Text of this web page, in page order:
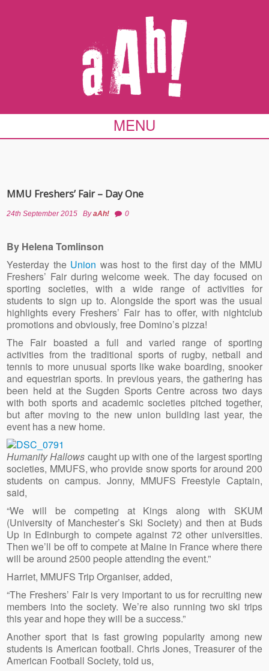
MENU
MMU Freshers’ Fair – Day One
24th September 2015 ByaAh! 0
By Helena Tomlinson
Yesterday the Union was host to the first day of the MMU
Freshers’ Fair during welcome week. The day focused on
sporting societies, with a wide range of activities for
students to sign up to. Alongside the sport was the usual
highlights every Freshers’ Fair has to offer, with nightclub
promotions and obviously, free Domino’s pizza!
The Fair boasted a full and varied range of sporting
activities from the traditional sports of rugby, netball and
tennis to more unusual sports like wake boarding, snooker
and equestrian sports. In previous years, the gathering has
been held at the Sugden Sports Centre across two days
with both sports and academic societies pitched together,
but after moving to the new union building last year, the
event has a new home.
Humanity Hallows caught up with one of the largest sporting
societies, MMUFS, who provide snow sports for around 200
students on campus. Jonny, MMUFS Freestyle Captain,
said,
“We will be competing at Kings along with SKUM
(University of Manchester’s Ski Society) and then at Buds
Up in Edinburgh to compete against 72 other universities.
Then we’ll be off to compete at Maine in France where there
will be around 2500 people attending the event.”
Harriet, MMUFS Trip Organiser, added,
“The Freshers’ Fair is very important to us for recruiting new
members into the society. We’re also running two ski trips
this year and hope they will be a success.”
Another sport that is fast growing popularity among new
students is American football. Chris Jones, Treasurer of the
American Football Society, told us,